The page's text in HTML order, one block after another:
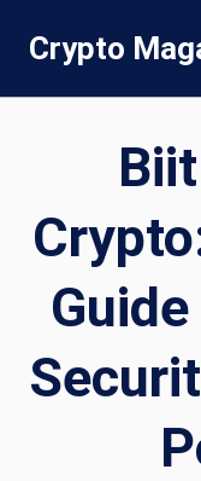
content
Crypto